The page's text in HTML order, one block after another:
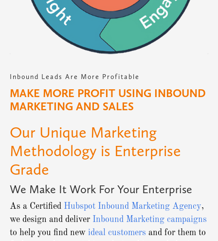
Inbound Leads Are More Profitable
MAKE MORE PROFIT USING INBOUND
MARKETING AND SALES
Our Unique Marketing
Methodology is Enterprise
Grade
We Make It Work For Your Enterprise
As a Certified Hubspot Inbound Marketing Agency,
we design and deliver Inbound Marketing campaigns
to help you find new ideal customers and for them to